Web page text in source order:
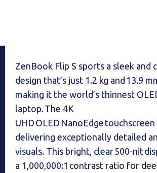
ZenBook Flip S sports a sleek and
design that’s just 1.2 kg and 13.9
making it the world’s thinnest
laptop. The 4K
UHD OLED NanoEdge
delivering exceptionally detailed
visuals. This bright, clear 500-nit
a 1,000,000:1 contrast ratio for